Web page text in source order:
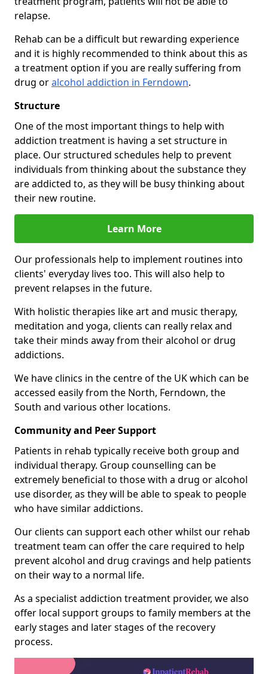
relapse.
Rehab can be a difficult but rewarding experience
and it is highly recommended to think about this as
a treatment option if you are really suffering from
drug oralcohol addiction in Ferndown.
Structure
One of the most important things to help with
addiction treatment is having a set structure in
place. Our structured schedules help to prevent
individuals from thinking about the substance they
are addicted to, as they will be busy thinking about
their new routine.
Learn More
Our professionals help to implement routines into
clients' everyday lives too. This will also help to
prevent relapses in the future.
With holistic therapies like art and music therapy,
meditation and yoga, clients can really relax and
take their minds away from their alcohol or drug
addictions.
We have clinics in the centre of the UK which can be
accessed easily from the North, Ferndown, the
South and various other locations.
Community and Peer Support
Patients in rehab typically receive both group and
individual therapy. Group counselling can be
extremely beneficial to those with a drug or alcohol
use disorder, as they will be able to speak to people
who have similar addictions.
Our clients can support each other whilst our rehab
treatment team can offer the care required to help
prevent alcohol and drug cravings and help patients
on their way to a normal life.
As a specialist addiction treatment provider, we also
offer local support groups to family members at the
early stages and later stages of the recovery
process.